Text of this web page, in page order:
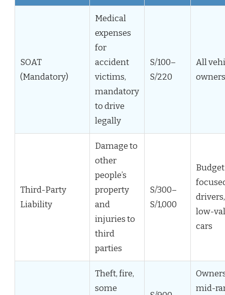
SOAT
(Mandatory)
Medical
expenses
for
accident
victims,
mandatory
to drive
legally
S/100–
S/220
All
owners
Third-Party
Liability
Damage to
other
people’s
property
and
injuries to
third
parties
S/300–
S/1,000
drivers,
low-
cars
Theft, fire,
some
mid-